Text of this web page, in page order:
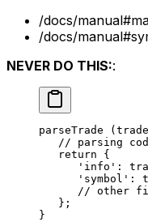
/docs/
/docs/
NEVER DO THIS::
parseTrade
// parsing
   return
{
      'info'
:
      'symbol'
:
// other
   };
}